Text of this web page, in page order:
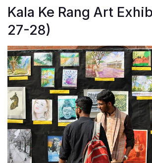
Kala Ke Rang Art
27-28)